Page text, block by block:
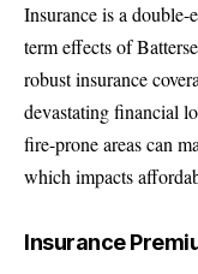
Insurance is a
term effects of
robust insurance
devastating financial
fire-prone areas can
which impacts
Insurance